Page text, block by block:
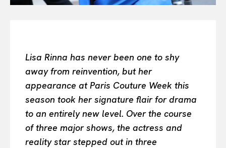
ENTERTAINMENT
SPORT
Lisa Rinna has never been one to shy
away from reinvention, but her
appearance at Paris Couture Week this
season took her signature flair for drama
to an entirely new level. Over the course
of three major shows, the actress and
reality star stepped out in three